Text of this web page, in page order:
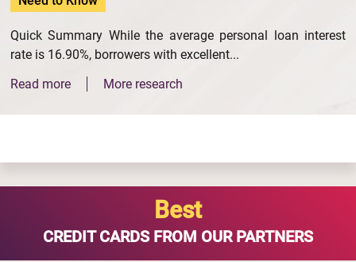
Quick Summary While the average personal loan interest
rate is 16.90%, borrowers with excellent...
Read more
More research
Best
CREDIT CARDS FROM OUR PARTNERS